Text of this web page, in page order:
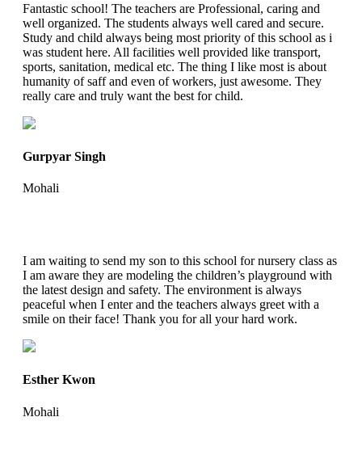
Fantastic school! The teachers are Professional, caring and
well organized. The students always well cared and secure.
Study and child always being most priority of this school as i
was student here. All facilities well provided like transport,
sports, sanitation, medical etc. The thing I like most is about
humanity of saff and even of workers, just awesome. They
really care and truly want the best for child.
Gurpyar Singh
Mohali
I am waiting to send my son to this school for nursery class as
I am aware they are modeling the children’s playground with
the latest design and safety. The environment is always
peaceful when I enter and the teachers always greet with a
smile on their face! Thank you for all your hard work.
Esther Kwon
Mohali